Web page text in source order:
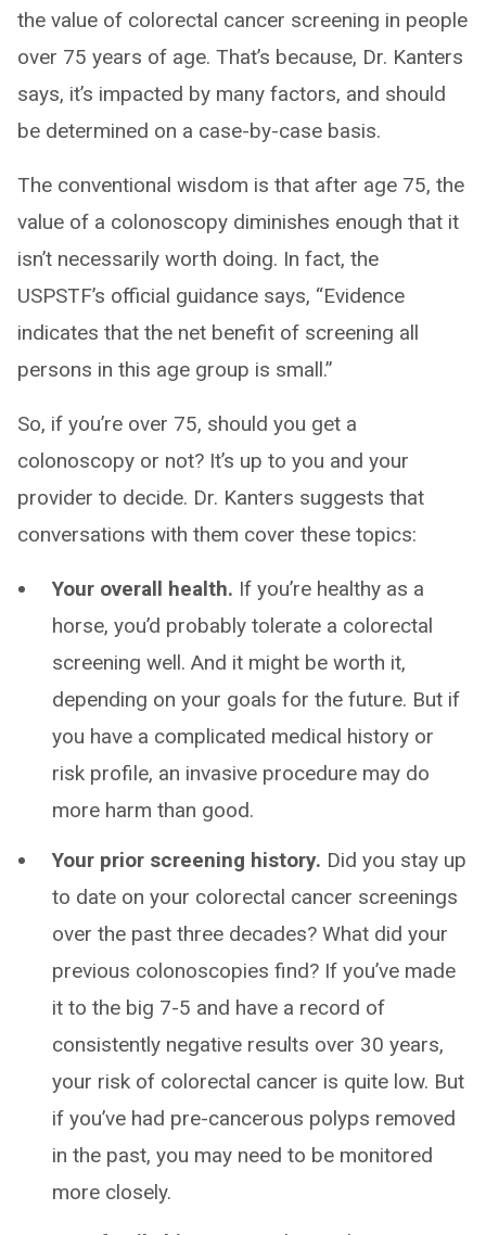
the value of colorectal cancer screening in people
over 75 years of age. That’s because, Dr. Kanters
says, it’s impacted by many factors, and should
be determined on a case-by-case basis.
The conventional wisdom is that after age 75, the
value of a colonoscopy diminishes enough that it
isn’t necessarily worth doing. In fact, the
USPSTF’s official guidance says, “Evidence
indicates that the net benefit of screening all
persons in this age group is small.”
So, if you’re over 75, should you get a
colonoscopy or not? It’s up to you and your
provider to decide. Dr. Kanters suggests that
conversations with them cover these topics:
Your overall health. If you’re healthy as a
horse, you’d probably tolerate a colorectal
screening well. And it might be worth it,
depending on your goals for the future. But if
you have a complicated medical history or
risk profile, an invasive procedure may do
more harm than good.
Your prior screening history. Did you stay up
to date on your colorectal cancer screenings
over the past three decades? What did your
previous colonoscopies find? If you’ve made
it to the big 7-5 and have a record of
consistently negative results over 30 years,
your risk of colorectal cancer is quite low. But
if you’ve had pre-cancerous polyps removed
in the past, you may need to be monitored
more closely.